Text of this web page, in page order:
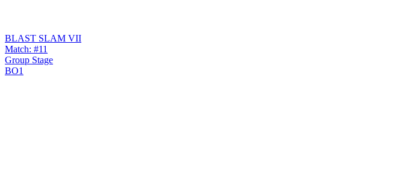
BLAST SLAM VII
Match: #11
Group Stage
BO1